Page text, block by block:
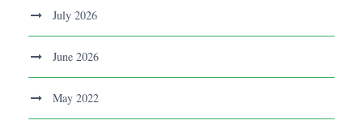
July 2026
June 2026
May 2022